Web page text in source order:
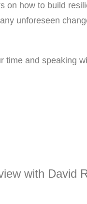
on how to build
unforeseen
time and speaking
with David